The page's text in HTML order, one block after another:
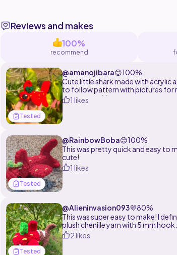
Reviews and makes
100%
recommend
Tested
@amanojibara😊100%
Cute little shark made with acrylic
to follow pattern with pictures for
recommend :)
1 likes
Tested
@RainbowBoba😊100%
This was pretty quick and easy to
cute!
1 likes
Tested
@Alieninvasion093💜80%
This was super easy to make! I
plush chenille yarn with 5 mm hook.
2 likes